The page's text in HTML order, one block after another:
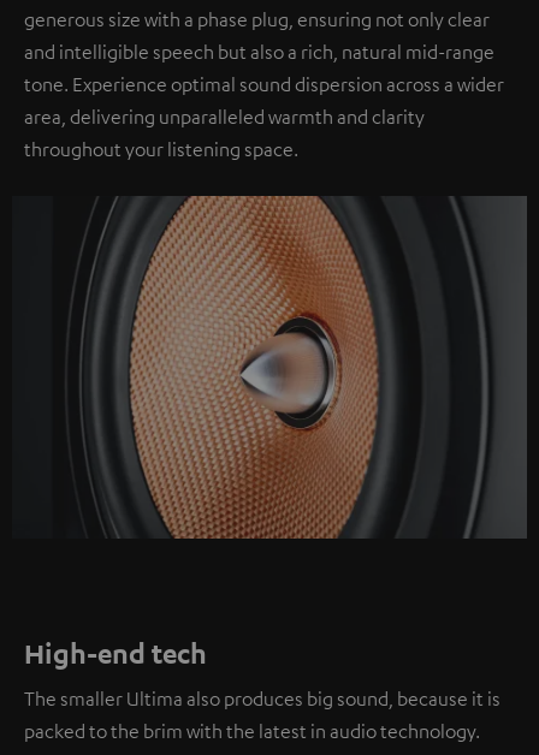
generous size with a phase plug, ensuring not only clear
and intelligible speech but also a rich, natural mid-range
tone. Experience optimal sound dispersion across a wider
area, delivering unparalleled warmth and clarity
throughout your listening space.
High-end tech
The smaller Ultima also produces big sound, because it is
packed to the brim with the latest in audio technology.